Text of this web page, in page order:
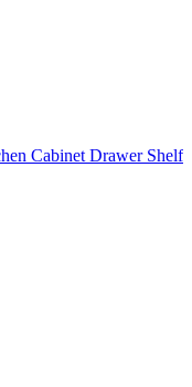
Cabinet Drawer Shelf